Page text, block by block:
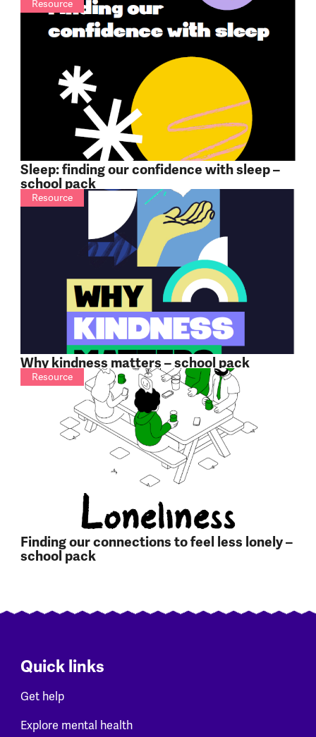
Sleep: finding our confidence with sleep –
school pack
Resource
Why kindness matters – school pack
Resource
Finding our connections to feel less lonely –
school pack
Resource
Quick links
Get help
Explore mental health